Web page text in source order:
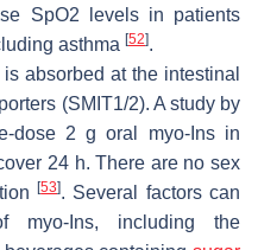
SpO2 levels in patients
asthma [52].
absorbed at the intestinal
(SMIT1/2). A study by
dose 2 g oral myo-Ins in
24 h. There are no sex
[53]. Several factors can
myo-Ins, including the